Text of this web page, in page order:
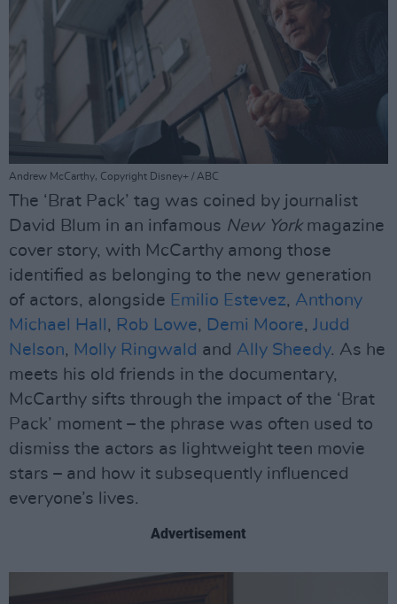
Andrew McCarthy, Copyright Disney+ / ABC
The ‘Brat Pack’ tag was coined by journalist
David Blum in an infamous New York magazine
cover story, with McCarthy among those
identified as belonging to the new generation
of actors, alongside Emilio Estevez, Anthony
Michael Hall , Rob Lowe, Demi Moore, Judd
Nelson, Molly Ringwald and Ally Sheedy. As he
meets his old friends in the documentary,
McCarthy sifts through the impact of the ‘Brat
Pack’ moment – the phrase was often used to
dismiss the actors as lightweight teen movie
stars – and how it subsequently influenced
everyone’s lives.
Advertisement